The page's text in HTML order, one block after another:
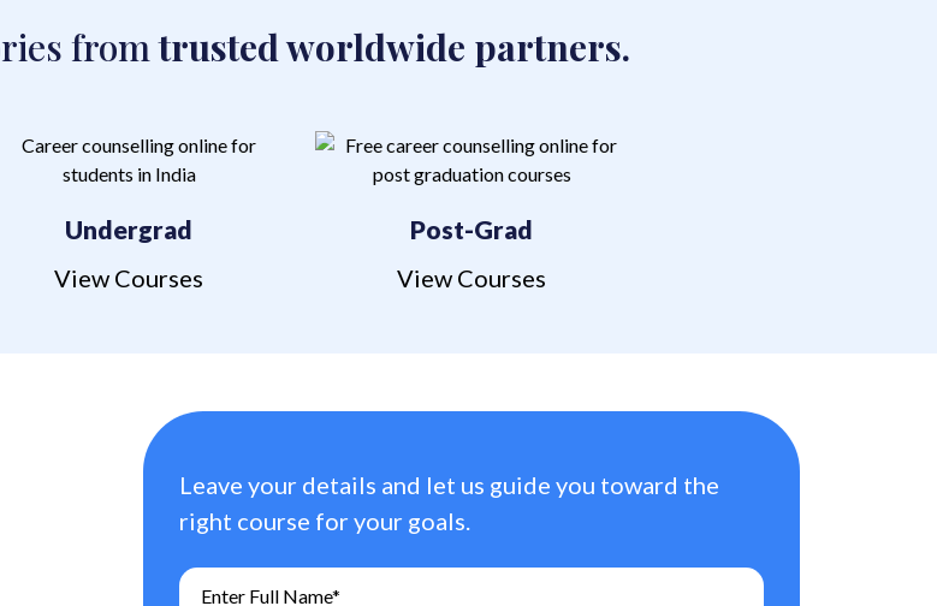
from trusted worldwide partners.
Undergrad
View Courses
Post-Grad
View Courses
Leave your details and let us guide you toward the
right course for your goals.